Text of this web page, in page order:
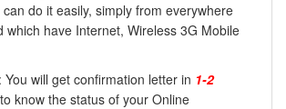
do it easily, simply from everywhere
which have Internet, Wireless 3G Mobile
You will get confirmation letter in 1-2
to know the status of your Online